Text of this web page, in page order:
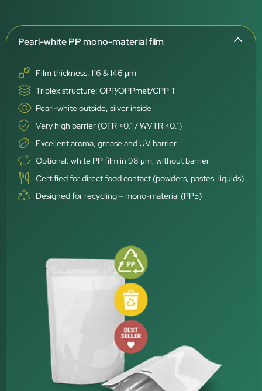
Pearl-white PP mono-material film
Film thickness: 116 & 146 μm
Triplex structure: OPP/OPPmet/CPP T
Pearl-white outside, silver inside
Very high barrier (OTR <0.1 / WVTR <0.1)
Excellent aroma, grease and UV barrier
Optional: white PP film in 98 μm, without barrier
Certified for direct food contact (powders, pastes, liquids)
Designed for recycling – mono-material (PP5)